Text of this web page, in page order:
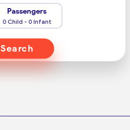
Passengers
0 Child - 0 Infant
Search